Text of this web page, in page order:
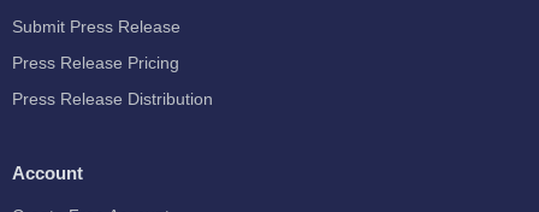
Submit Press Release
Press Release Pricing
Press Release Distribution
Account